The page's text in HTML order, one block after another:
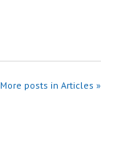
More posts in Articles »